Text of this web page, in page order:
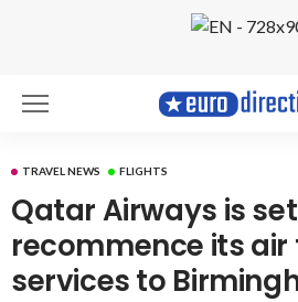
TRAVEL NEWS FLIGHTS
Qatar Airways is
recommence its
services to